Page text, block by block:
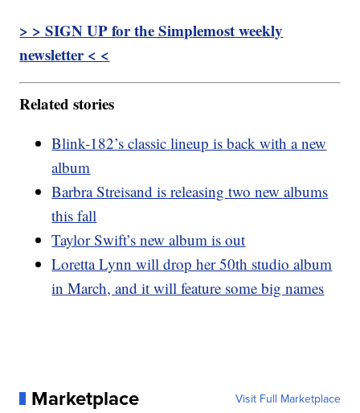
> > SIGN UP for the Simplemost weekly
newsletter < <
Related stories
Blink-182’s classic lineup is back with a new
album
Barbra Streisand is releasing two new albums
this fall
Taylor Swift’s new album is out
Loretta Lynn will drop her 50th studio album
in March, and it will feature some big names
Marketplace Visit Full Marketplace